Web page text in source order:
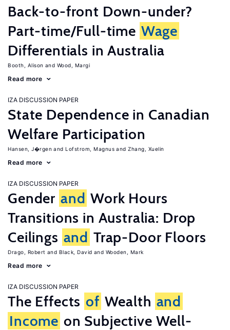
Back-to-front Down-under?
Part-time/Full-time Wage
Differentials in Australia
Booth, Alison Wood, Margi
Read more
IZA DISCUSSION PAPER
State Dependence in Canadian
Welfare Participation
Hansen, J�rgen Lofstrom, Magnus Zhang, Xuelin
Read more
IZA DISCUSSION PAPER
Gender and Work Hours
Transitions in Australia: Drop
Ceilings and Trap-Door Floors
Drago, Robert Black, David Wooden, Mark
Read more
IZA DISCUSSION PAPER
The Effects of Wealth and
Income on Subjective Well-